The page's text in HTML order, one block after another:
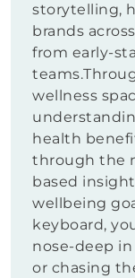
storytelling,
brands
from early-
wellness
health
through the
based
wellbeing
keyboard,
nose-deep
or chasing